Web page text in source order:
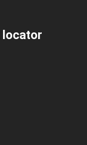
locator